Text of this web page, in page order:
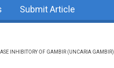
Submit Article
INHIBITORY OF GAMBIR (UNCARIA GAMBIR)